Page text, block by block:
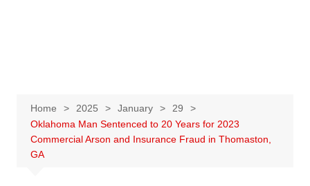
Home 2025 January
29
Oklahoma Man Sentenced to 20 Years for 2023
Commercial Arson and Insurance Fraud in Thomaston,
GA